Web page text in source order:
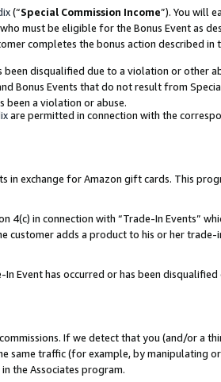
(“Special Commission Income”). You will
must be eligible for the Bonus Event as
completes the bonus action described in
been disqualified due to a violation or other
Bonus Events that do not result from
been a violation or abuse.
are permitted in connection with the
exchange for Amazon gift cards. This
4(c) in connection with “Trade-In Events”
customer adds a product to his or her
Event has occurred or has been
If we detect that you (and/or a
same traffic (for example, by manipulating
the Associates program.